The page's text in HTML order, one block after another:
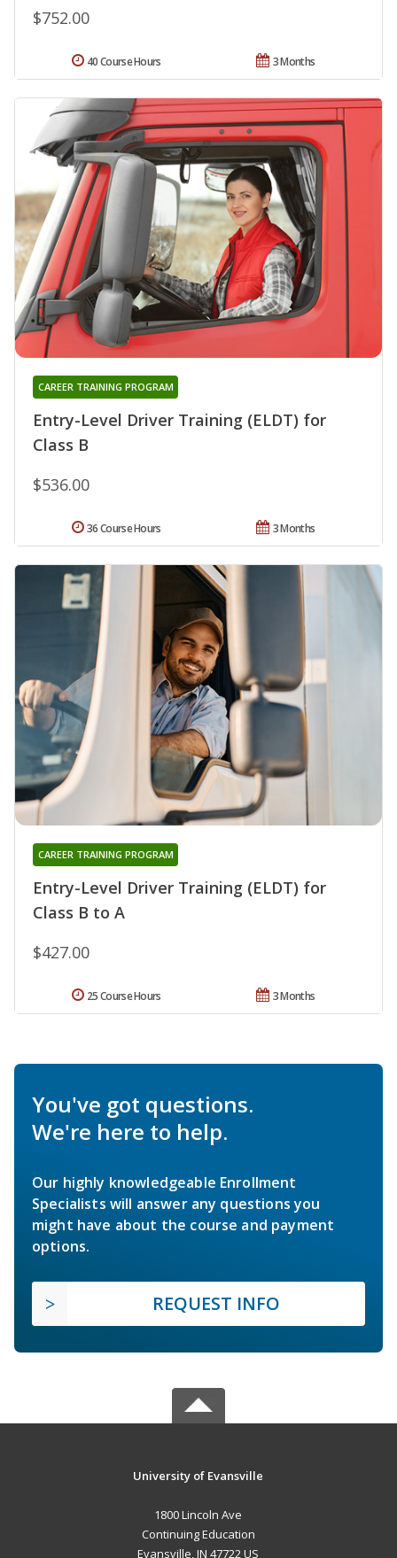
$752.00
3 Months
40 Course Hours
Entry-Level Driver Training (ELDT) for
Class B
CAREER TRAINING PROGRAM
$536.00
3 Months
36 Course Hours
Entry-Level Driver Training (ELDT) for
Class B to A
CAREER TRAINING PROGRAM
$427.00
3 Months
25 Course Hours
You've got questions.
We're here to help.
Our highly knowledgeable Enrollment
Specialists will answer any questions you
might have about the course and payment
options.
REQUEST INFO
University of Evansville
1800 Lincoln Ave
Continuing Education
Evansville, IN 47722 US